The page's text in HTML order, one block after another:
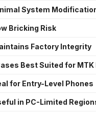
System
Bricking Risk
Factory Integrity
Best Suited for MTK
for Entry-Level Phones
in PC-Limited